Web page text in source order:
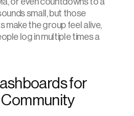
small, but those
make the group feel alive,
log in multiple times a
for